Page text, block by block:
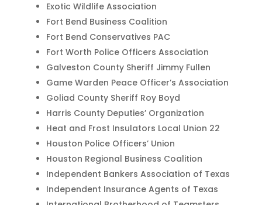
Exotic Wildlife Association
Fort Bend Business Coalition
Fort Bend Conservatives PAC
Fort Worth Police Officers Association
Galveston County Sheriff Jimmy Fullen
Game Warden Peace Officer’s Association
Goliad County Sheriff Roy Boyd
Harris County Deputies’ Organization
Heat and Frost Insulators Local Union 22
Houston Police Officers’ Union
Houston Regional Business Coalition
Independent Bankers Association of Texas
Independent Insurance Agents of Texas